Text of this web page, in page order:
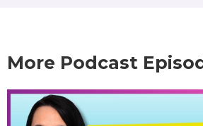
More Podcast